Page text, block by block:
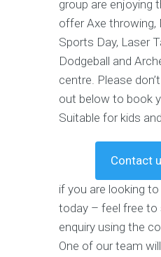
group are enjoying
offer Axe throwing,
Sports Day, Laser
Dodgeball and
centre. Please
out below to book
Suitable for kids
Contact
if you are looking
today – feel free to
enquiry using the
One of our team